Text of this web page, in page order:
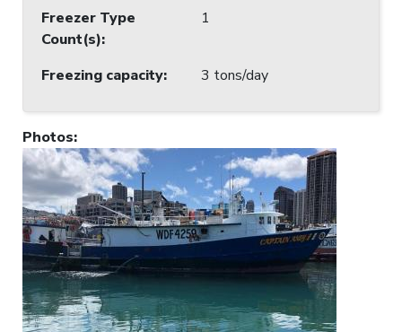
Freezer Type
Count(s):
1
Freezing capacity: 3 tons/day
Photos: